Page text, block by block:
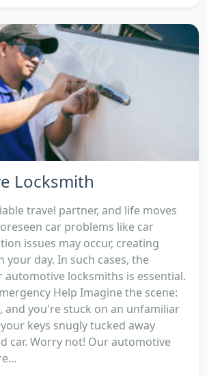
Locksmith
travel partner, and life moves
car problems like car
issues may occur, creating
your day. In such cases, the
automotive locksmiths is essential.
Help Imagine the scene:
and you're stuck on an unfamiliar
keys snugly tucked away
car. Worry not! Our automotive